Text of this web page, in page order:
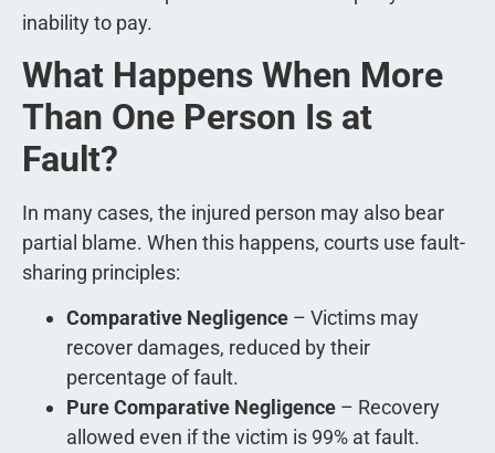
inability to pay.
What Happens When More
Than One Person Is at
Fault?
In many cases, the injured person may also bear
partial blame. When this happens, courts use fault-
sharing principles:
Comparative Negligence – Victims may
recover damages, reduced by their
percentage of fault.
Pure Comparative Negligence – Recovery
allowed even if the victim is 99% at fault.